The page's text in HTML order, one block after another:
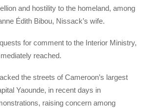
and hostility to the homeland, among
Édith Bibou, Nissack’s wife.
for comment to the Interior Ministry,
reached.
the streets of Cameroon’s largest
Yaounde, in recent days in
raising concern among